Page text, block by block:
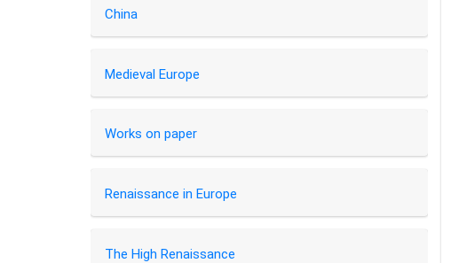
China
Medieval Europe
Works on paper
Renaissance in Europe
The High Renaissance